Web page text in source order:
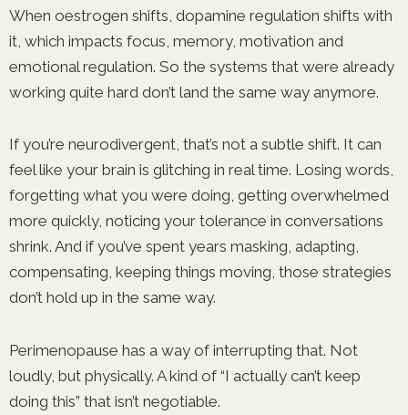
When oestrogen shifts, dopamine regulation shifts with
it, which impacts focus, memory, motivation and
emotional regulation. So the systems that were already
working quite hard don’t land the same way anymore.
If you’re neurodivergent, that’s not a subtle shift. It can
feel like your brain is glitching in real time. Losing words,
forgetting what you were doing, getting overwhelmed
more quickly, noticing your tolerance in conversations
shrink. And if you’ve spent years masking, adapting,
compensating, keeping things moving, those strategies
don’t hold up in the same way.
Perimenopause has a way of interrupting that. Not
loudly, but physically. A kind of “I actually can’t keep
doing this” that isn’t negotiable.